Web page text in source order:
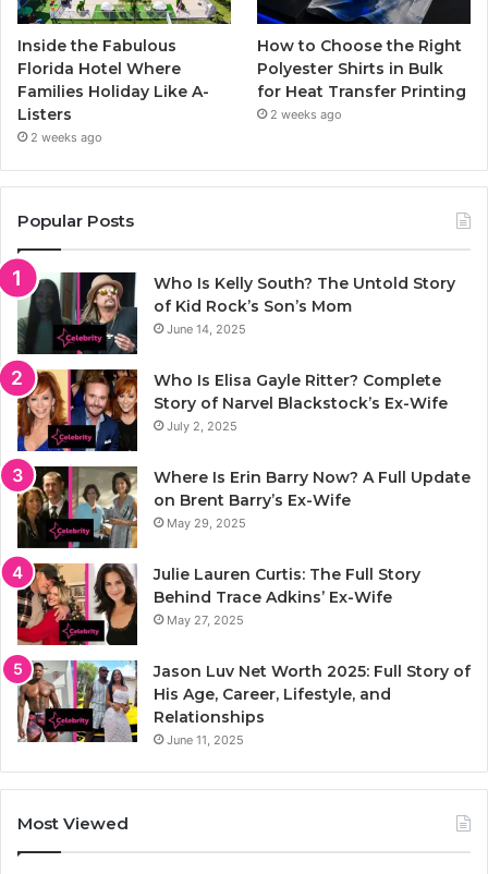
Inside the Fabulous
Florida Hotel Where
Families Holiday Like A-
Listers
2 weeks ago
How to Choose the Right
Polyester Shirts in Bulk
for Heat Transfer Printing
2 weeks ago
Popular Posts
Who Is Kelly South? The Untold Story
of Kid Rock’s Son’s Mom
June 14, 2025
Who Is Elisa Gayle Ritter? Complete
Story of Narvel Blackstock’s Ex-Wife
July 2, 2025
Where Is Erin Barry Now? A Full Update
on Brent Barry’s Ex-Wife
May 29, 2025
Julie Lauren Curtis: The Full Story
Behind Trace Adkins’ Ex-Wife
May 27, 2025
Jason Luv Net Worth 2025: Full Story of
His Age, Career, Lifestyle, and
Relationships
June 11, 2025
Most Viewed